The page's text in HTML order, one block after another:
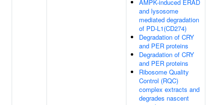
AMPK-induced ERAD
and lysosome
mediated degradation
of PD-L1(CD274)
Degradation of CRY
and PER proteins
Degradation of CRY
and PER proteins
Ribosome Quality
Control (RQC)
complex extracts and
degrades nascent